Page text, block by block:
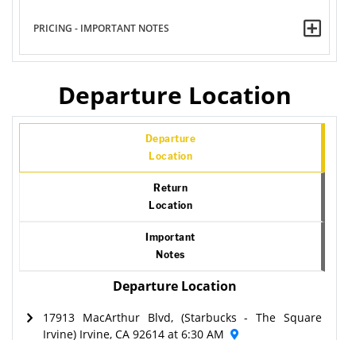
PRICING - IMPORTANT NOTES
Departure Location
Departure
Location
Return
Location
Important
Notes
Departure Location
17913 MacArthur Blvd, (Starbucks - The Square
Irvine) Irvine, CA 92614 at 6:30 AM